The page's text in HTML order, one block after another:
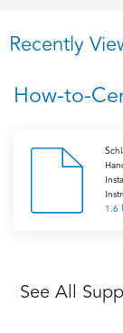
Recently
How-to-
1.6
See All